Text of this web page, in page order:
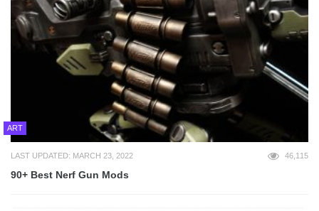
ART
LAST UPDATED: MARCH 23, 2022 46,115
90+ Best Nerf Gun Mods